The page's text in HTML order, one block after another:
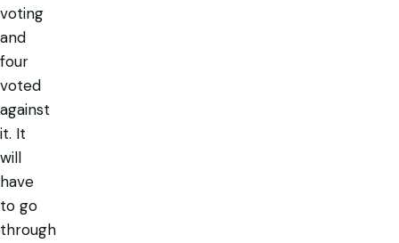
voting
and
four
voted
against
it. It
will
have
to go
through